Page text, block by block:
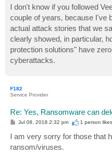
I don't know if you followed
couple of years, because I've
actual attack stories that we
clearly showed, in particular,
protection solutions" have
cyberattacks.
F182
Service Provider
Re: Yes, Ransomware can
P
t
Jul 08, 2018 2:32 pm 1 person likes
I am very sorry for those that
ransom/viruses.